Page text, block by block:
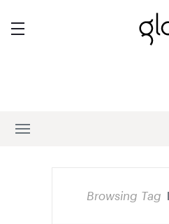
Browsing Tag